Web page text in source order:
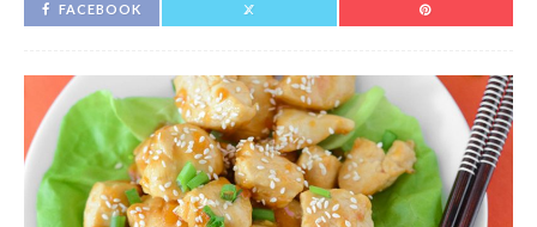
FACEBOOK